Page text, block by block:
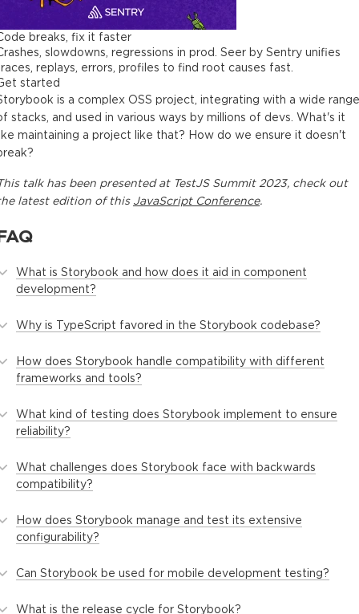
breaks, fix it faster
slowdowns, regressions in prod. Seer by Sentry unifies
replays, errors, profiles to find root causes fast.
started
is a complex OSS project, integrating with a wide range
stacks, and used in various ways by millions of devs. What's it
maintaining a project like that? How do we ensure it doesn't
talkhas been presented at TestJS Summit 2023, check out
latest edition of this JavaScript Conference.
What is Storybook and how does it aid in component
development?
Why is TypeScript favored in the Storybook codebase?
How does Storybook handle compatibility with different
frameworks and tools?
What kind of testing does Storybook implement to ensure
reliability?
What challenges does Storybook face with backwards
compatibility?
How does Storybook manage and test its extensive
configurability?
Can Storybook be used for mobile development testing?
What is the release cycle for Storybook?